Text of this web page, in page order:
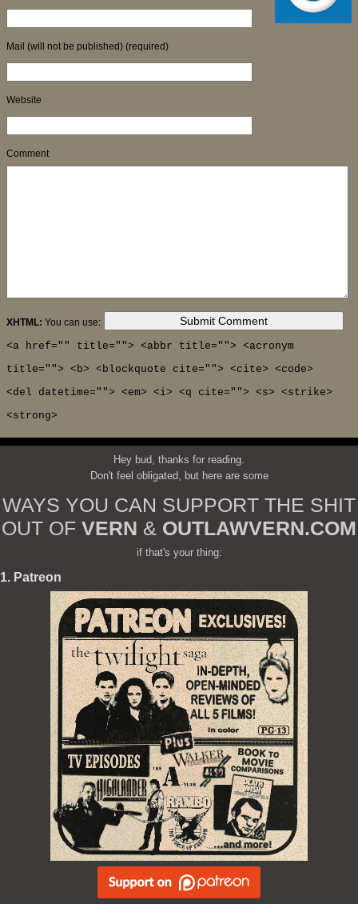
Mail (will not be published) (required)
Website
Comment
XHTML: You can use:
<a href="" title=""> <abbr title=""> <acronym
title=""> <b> <blockquote cite=""> <cite> <code>
<del datetime=""> <em> <i> <q cite=""> <s> <strike>
<strong>
Hey bud, thanks for reading.
Don't feel obligated, but here are some
WAYS YOU CAN SUPPORT THE SHIT
OUT OF VERN & OUTLAWVERN.COM
if that's your thing:
1. Patreon